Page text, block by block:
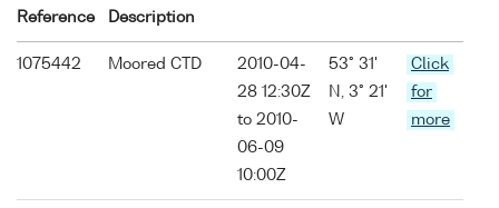
Reference
Description
1075442 Moored CTD
2010-04-
28 12:30Z
to 2010-
06-09
10:00Z
53° 31'
N, 3° 21'
W
Click
for
more